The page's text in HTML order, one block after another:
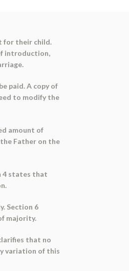
for their child.
introduction,
paid. A copy of
to modify the
amount of
Father on the
4 states that
Section 6
majority.
that no
variation of this